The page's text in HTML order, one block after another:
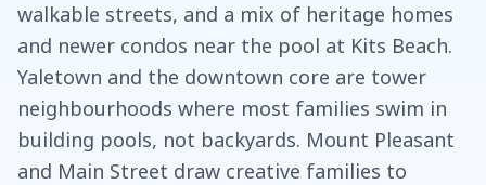
walkable streets, and a mix of heritage homes
and newer condos near the pool at Kits Beach.
Yaletown and the downtown core are tower
neighbourhoods where most families swim in
building pools, not backyards. Mount Pleasant
and Main Street draw creative families to